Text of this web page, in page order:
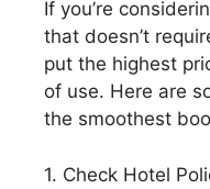
If you’re
that doesn’t
put the highest
of use. Here are
the smoothest
1. Check Hotel